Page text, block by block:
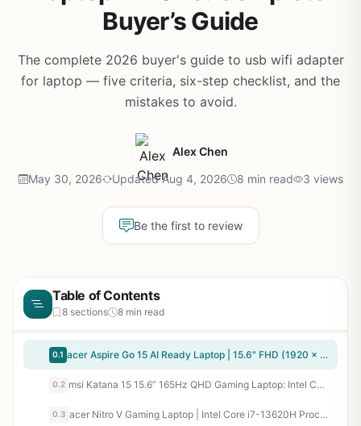
Buyer’s Guide
The complete 2026 buyer's guide to usb wifi adapter
for laptop — five criteria, six-step checklist, and the
mistakes to avoid.
Alex Chen
May 30, 2026 Updated Aug 4, 2026 8 min read 3 views
Be the first to review
Table of Contents
8 sections 8 min read
0.1 acer Aspire Go 15 AI Ready Laptop | 15.6" FHD (1920 x 1080) IPS Display | Intel Core 3 Processor N355 | Intel Graphics | 8GB DDR5 | 128GB UFS | Wi-Fi 6 | Windows 11 Home in S Mode | AG15-32P-39R2
0.2 msi Katana 15 15.6” 165Hz QHD Gaming Laptop: Intel Core i7-13620H, NVIDIA Geforce RTX 4070, 16GB DDR5, 1TB NVMe SSD, Cooler Boost 5, Win 11: Black B13VGK-2000US
0.3 acer Nitro V Gaming Laptop | Intel Core i7-13620H Processor | NVIDIA GeForce RTX 4050 Laptop GPU | 15.6" FHD IPS 165Hz Display | 16GB DDR5 | 1TB Gen 4 SSD | Wi-Fi 6 | Backlit KB | ANV15-52-76NK